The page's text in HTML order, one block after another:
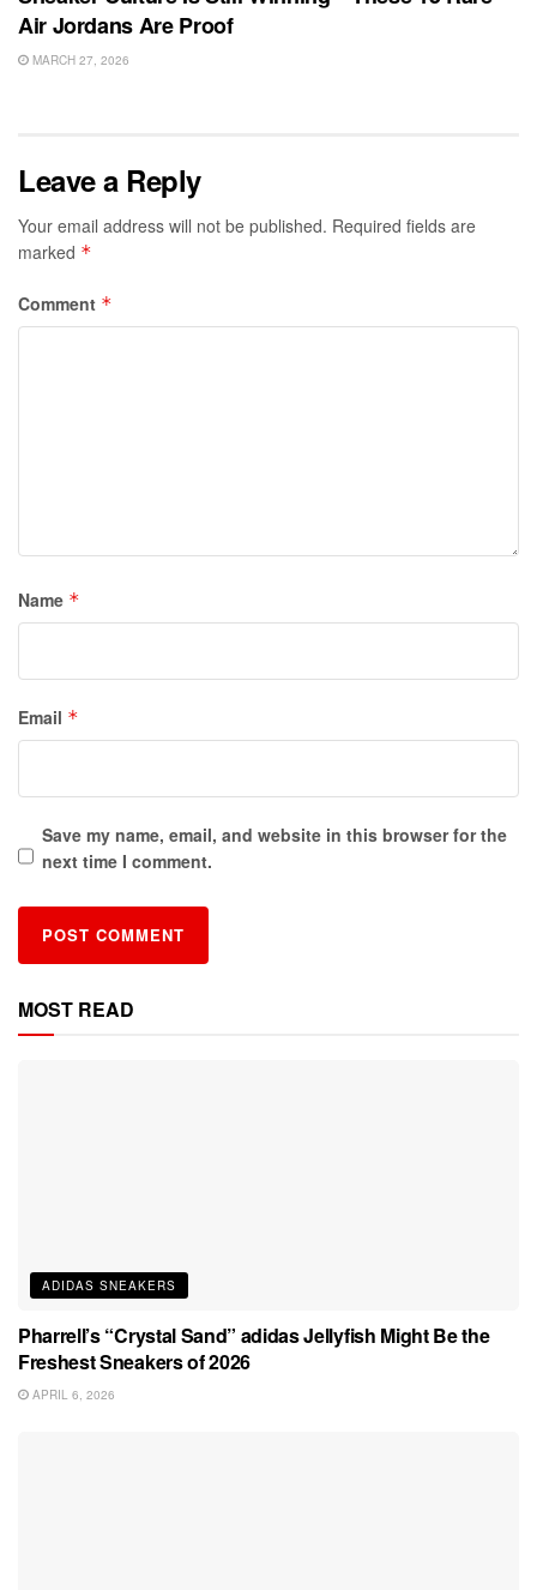
Air Jordans Are Proof
MARCH 27, 2026
Leave a Reply
Your email address will not be published. Required fields are
marked *
Comment *
Name *
Email *
Save my name, email, and website in this browser for the
next time I comment.
MOST READ
ADIDAS SNEAKERS
Pharrell’s “Crystal Sand” adidas Jellyfish Might Be the
Freshest Sneakers of 2026
APRIL 6, 2026